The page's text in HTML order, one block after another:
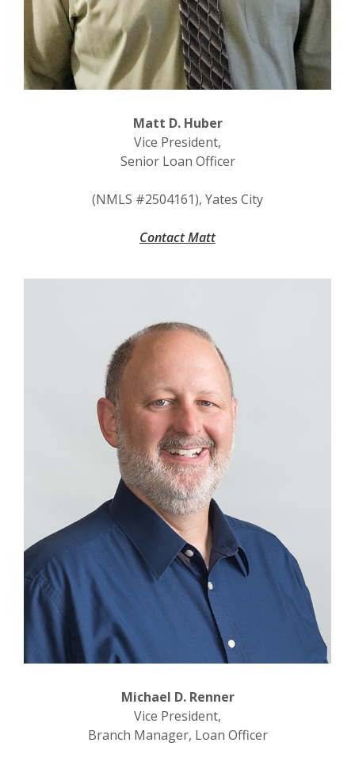
Matt D. Huber
Vice President,
Senior Loan Officer
(NMLS #2504161), Yates City
Contact Matt
Michael D. Renner
Vice President,
Branch Manager, Loan Officer